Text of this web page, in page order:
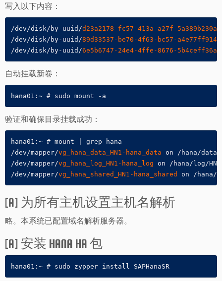
写入以下内容：
/dev/disk/by-uuid/d23a2178-fc57-413a-a27f-
/dev/disk/by-uuid/89d33537-be70-4f63-bc57-
/dev/disk/by-uuid/6e5b6747-24e4-4ffe-8676-
自动挂载新卷：
hana01:~ # sudo mount -a
验证和确保目录挂载成功：
hana01:~ # mount | grep hana
/dev/mapper/vg_hana_data_HN1-hana_data on /hana/
/dev/mapper/vg_hana_log_HN1-hana_log on /hana/log/
/dev/mapper/vg_hana_shared_HN1-hana_shared on /hana/
[A] 为所有主机设置主机名解析
略。本系统已配置域名解析服务器。
[A] 安装 HANA HA 包
hana01:~ # sudo zypper install SAPHanaSR